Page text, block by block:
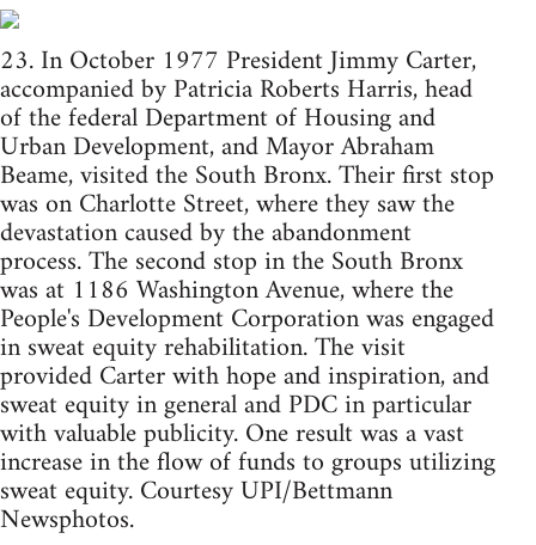
23. In October 1977 President Jimmy Carter,
accompanied by Patricia Roberts Harris, head
of the federal Department of Housing and
Urban Development, and Mayor Abraham
Beame, visited the South Bronx. Their first stop
was on Charlotte Street, where they saw the
devastation caused by the abandonment
process. The second stop in the South Bronx
was at 1186 Washington Avenue, where the
People's Development Corporation was engaged
in sweat equity rehabilitation. The visit
provided Carter with hope and inspiration, and
sweat equity in general and PDC in particular
with valuable publicity. One result was a vast
increase in the flow of funds to groups utilizing
sweat equity. Courtesy UPI/Bettmann
Newsphotos.